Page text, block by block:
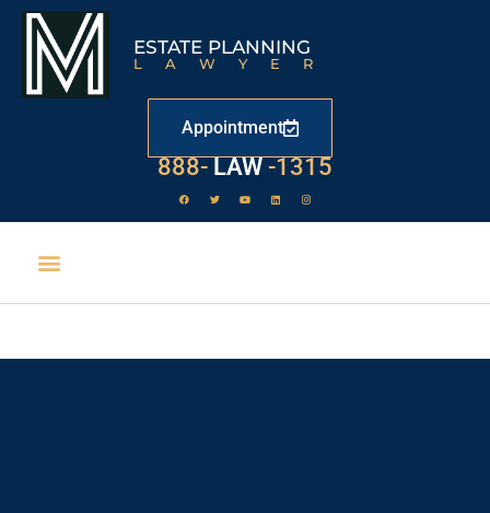
ESTATE PLANNING
LAWYER
Appointment
888- LAW -1315